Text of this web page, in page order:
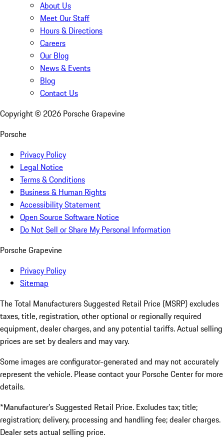
About Us
Meet Our Staff
Hours & Directions
Careers
Our Blog
News & Events
Blog
Contact Us
Copyright © 2026 Porsche Grapevine
Porsche
Privacy Policy
Legal Notice
Terms & Conditions
Business & Human Rights
Accessibility Statement
Open Source Software Notice
Do Not Sell or Share My Personal Information
Porsche Grapevine
Privacy Policy
Sitemap
The Total Manufacturers Suggested Retail Price (MSRP) excludes
taxes, title, registration, other optional or regionally required
equipment, dealer charges, and any potential tariffs. Actual selling
prices are set by dealers and may vary.
Some images are configurator-generated and may not accurately
represent the vehicle. Please contact your Porsche Center for more
details.
*Manufacturer’s Suggested Retail Price. Excludes tax; title;
registration; delivery, processing and handling fee; dealer charges.
Dealer sets actual selling price.